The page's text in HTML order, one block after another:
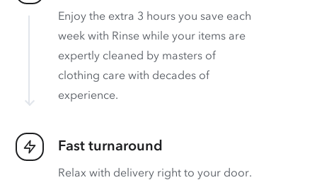
Enjoy the extra 3 hours you save each
week with Rinse while your items are
expertly cleaned by masters of
clothing care with decades of
experience.
Fast turnaround
Relax with delivery right to your door.